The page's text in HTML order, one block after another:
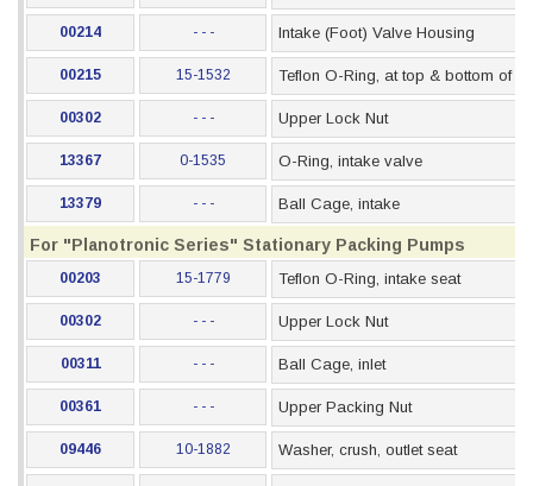
00214 - - - Intake (Foot) Valve Housing
00215 15-1532 Teflon O-Ring, at top & bottom of
00302 - - - Upper Lock Nut
13367 0-1535 O-Ring, intake valve
13379 - - - Ball Cage, intake
For "Planotronic Series" Stationary Packing Pumps
00203 15-1779 Teflon O-Ring, intake seat
00302 - - - Upper Lock Nut
00311 - - - Ball Cage, inlet
00361 - - - Upper Packing Nut
09446 10-1882 Washer, crush, outlet seat